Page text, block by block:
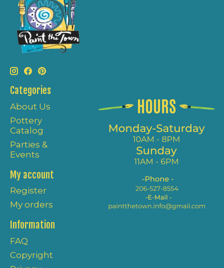
Categories
About Us
Pottery
Catalog
Parties &
Events
My account
Register
My orders
Information
FAQ
Copyright